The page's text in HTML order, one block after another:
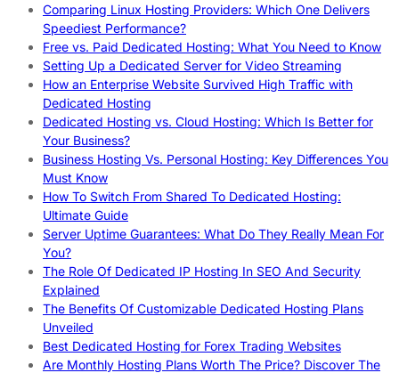
Comparing Linux Hosting Providers: Which One Delivers
Speediest Performance?
Free vs. Paid Dedicated Hosting: What You Need to Know
Setting Up a Dedicated Server for Video Streaming
How an Enterprise Website Survived High Traffic with
Dedicated Hosting
Dedicated Hosting vs. Cloud Hosting: Which Is Better for
Your Business?
Business Hosting Vs. Personal Hosting: Key Differences You
Must Know
How To Switch From Shared To Dedicated Hosting:
Ultimate Guide
Server Uptime Guarantees: What Do They Really Mean For
You?
The Role Of Dedicated IP Hosting In SEO And Security
Explained
The Benefits Of Customizable Dedicated Hosting Plans
Unveiled
Best Dedicated Hosting for Forex Trading Websites
Are Monthly Hosting Plans Worth The Price? Discover The